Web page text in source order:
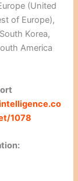
(United
of Europe),
Korea,
America
1078